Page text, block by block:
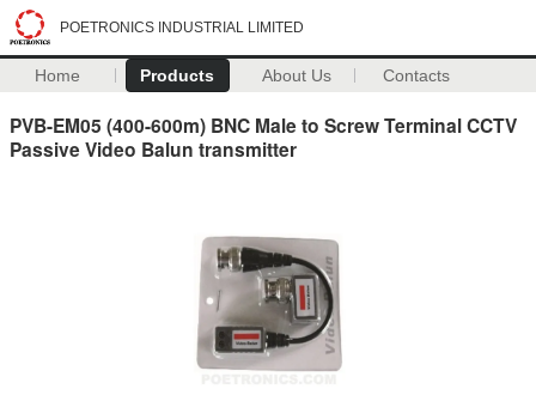
POETRONICS INDUSTRIAL LIMITED
Home Products About Us Contacts
PVB-EM05 (400-600m) BNC Male to Screw Terminal CCTV
Passive Video Balun transmitter